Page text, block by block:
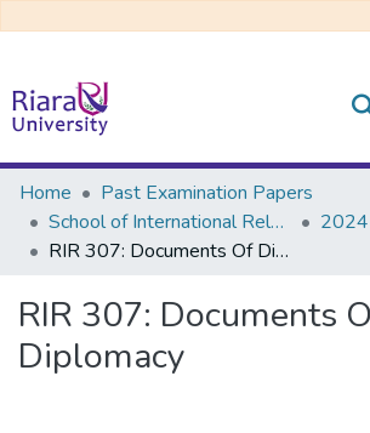
Communities & Collections
All of DSpace
Home
Past Examination Papers
School of International Relations & Diplomacy
2024
RIR 307: Documents Of Diplomacy
RIR 307: Documents
Diplomacy